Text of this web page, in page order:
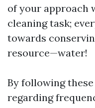
of your approach
cleaning task;
towards
resource—water!
By following
regarding